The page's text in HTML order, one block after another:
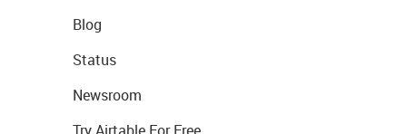
Blog
Status
Newsroom